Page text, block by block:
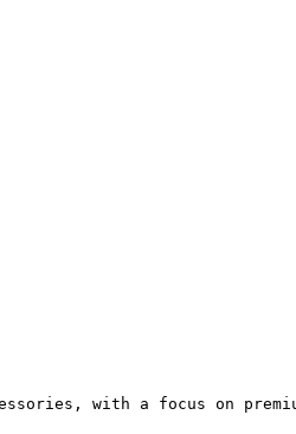
with a focus on